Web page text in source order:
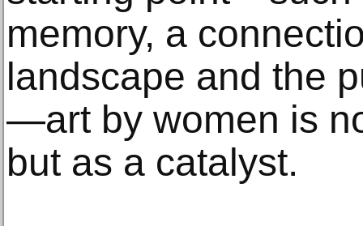
memory, a
landscape and the
—art by women is
but as a catalyst.